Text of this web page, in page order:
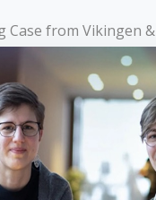
Case from Vikingen &